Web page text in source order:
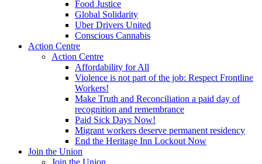
Food Justice
Global Solidarity
Uber Drivers United
Conscious Cannabis
Action Centre
Action Centre
Affordability for All
Violence is not part of the job: Respect Frontline
Workers!
Make Truth and Reconciliation a paid day of
recognition and remembrance
Paid Sick Days Now!
Migrant workers deserve permanent residency
End the Heritage Inn Lockout Now
Join the Union